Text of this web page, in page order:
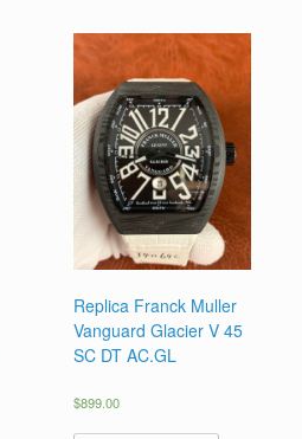
Replica Franck Muller
Vanguard Glacier V 45
SC DT AC.GL
$899.00